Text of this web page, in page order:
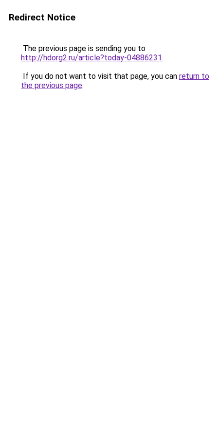
Redirect Notice
The previous page is sending you to
http://hdorg2.ru/article?today-04886231.
If you do not want to visit that page, you can return to
the previous page.